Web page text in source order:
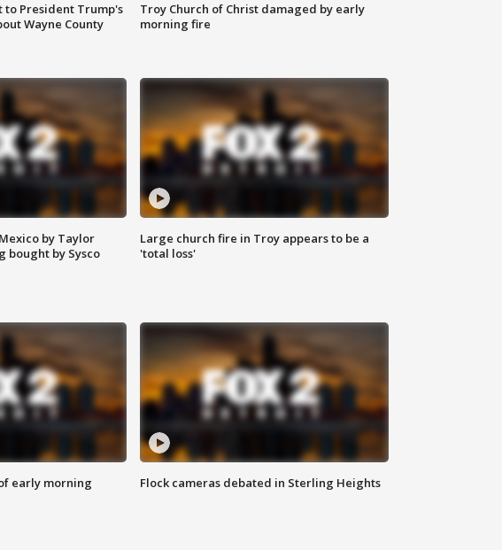
President Trump's
Wayne County
Troy Church of Christ damaged by early
morning fire
by Taylor
bought by Sysco
Large church fire in Troy appears to be a
'total loss'
early morning
Flock cameras debated in Sterling Heights